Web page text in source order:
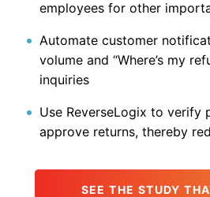
employees for other
Automate customer
volume and “Where’s my
inquiries
Use ReverseLogix to verify
approve returns, thereby
SEE THE STUDY